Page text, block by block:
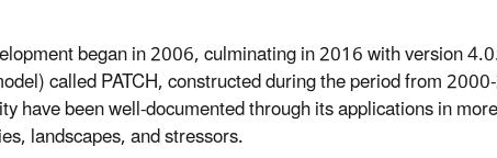
began in 2006, culminating in 2016 with version
called PATCH, constructed during the period from
have been well-documented through its applications in
landscapes, and stressors.